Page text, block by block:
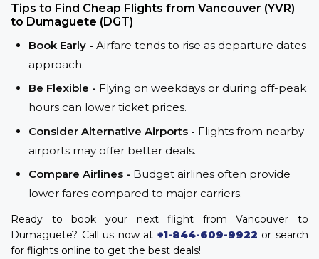
Tips to Find Cheap Flights from Vancouver (YVR)
to Dumaguete (DGT)
Book Early - Airfare tends to rise as departure dates
approach.
Be Flexible - Flying on weekdays or during off-peak
hours can lower ticket prices.
Consider Alternative Airports - Flights from nearby
airports may offer better deals.
Compare Airlines - Budget airlines often provide
lower fares compared to major carriers.
Ready to book your next flight from Vancouver to
Dumaguete? Call us now at +1-844-609-9922 or search
for flights online to get the best deals!